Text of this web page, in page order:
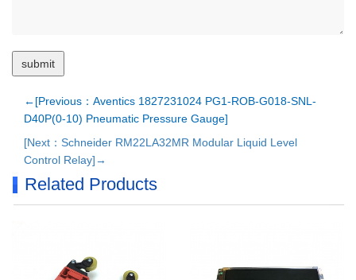
←[Previous：Aventics 1827231024 PG1-ROB-G018-SNL-
D40P(0-10) Pneumatic Pressure Gauge]
[Next：Schneider RM22LA32MR Modular Liquid Level
Control Relay]→
Related Products